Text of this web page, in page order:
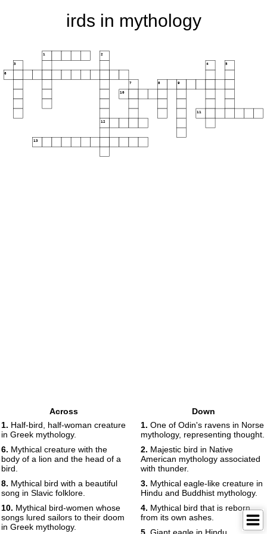
irds in mythology
1 2
3 4 5
6
7 8 9
10
11
12
13
Across
1. Half-bird, half-woman creature
in Greek mythology.
6. Mythical creature with the
body of a lion and the head of a
bird.
8. Mythical bird with a beautiful
song in Slavic folklore.
10. Mythical bird-women whose
songs lured sailors to their doom
in Greek mythology.
Down
1. One of Odin's ravens in Norse
mythology, representing thought.
2. Majestic bird in Native
American mythology associated
with thunder.
3. Mythical eagle-like creature in
Hindu and Buddhist mythology.
4. Mythical bird that is reborn
from its own ashes.